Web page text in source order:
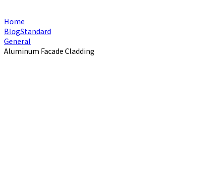
Home
BlogStandard
General
Aluminum Facade Cladding